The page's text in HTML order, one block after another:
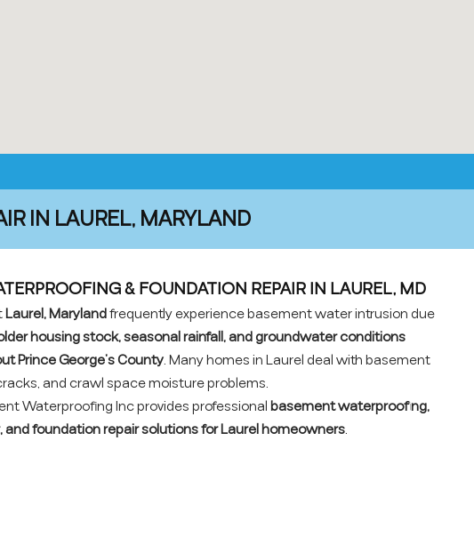
IN LAUREL, MARYLAND
& FOUNDATION REPAIR IN LAUREL, MD
Laurel, Marylandfrequently experience basement water intrusion due
housing stock, seasonal rainfall, and groundwater conditions
Prince George’s County. Many homes in Laurel deal with basement
and crawl space moisture problems.
Waterproofing Inc provides professionalbasement waterproofing,
and foundation repair solutions for Laurel homeowners.